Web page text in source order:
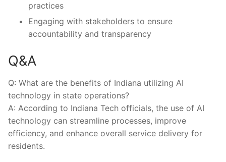
practices
Engaging with stakeholders‍ to ensure ​
accountability and transparency
Q&A
Q: ​What are ⁤the benefits of Indiana utilizing AI⁢
technology in state operations?
A: According‌ to ⁣Indiana Tech officials,⁣ the ⁤use of AI
technology can ‌streamline processes, improve
efficiency, and ​enhance overall service delivery for
residents.